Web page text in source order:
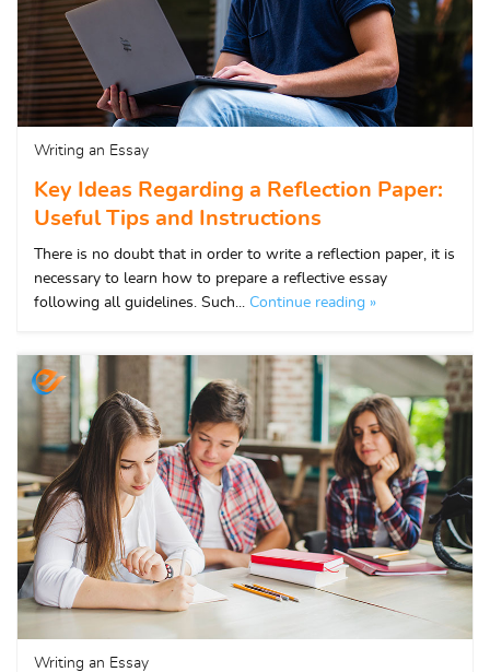
Writing an Essay
Key Ideas Regarding a Reflection Paper:
Useful Tips and Instructions
There is no doubt that in order to write a reflection paper, it is
necessary to learn how to prepare a reflective essay
following all guidelines. Such... Continue reading »
Writing an Essay